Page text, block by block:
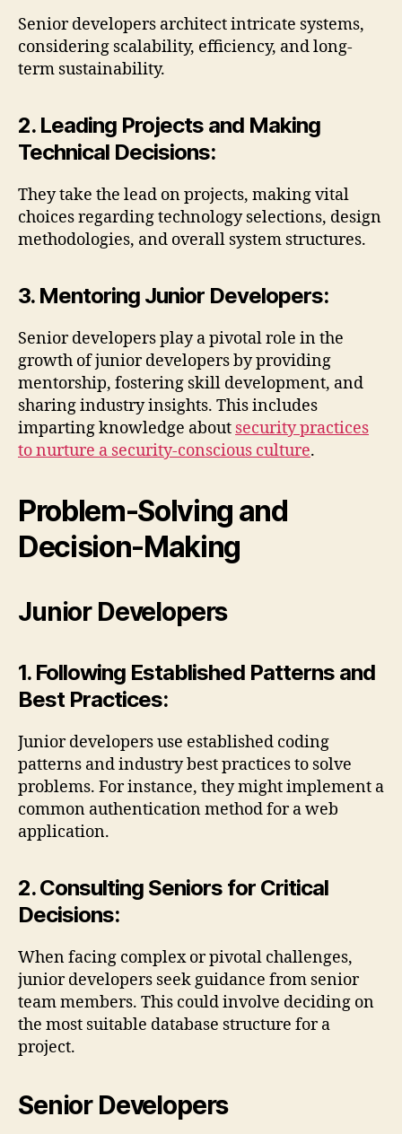
Senior developers architect intricate systems,
considering scalability, efficiency, and long-
term sustainability.
2. Leading Projects and Making
Technical Decisions:
They take the lead on projects, making vital
choices regarding technology selections, design
methodologies, and overall system structures.
3. Mentoring Junior Developers:
Senior developers play a pivotal role in the
growth of junior developers by providing
mentorship, fostering skill development, and
sharing industry insights. This includes
imparting knowledge about security practices
to nurture a security-conscious culture.
Problem-Solving and
Decision-Making
Junior Developers
1. Following Established Patterns and
Best Practices:
Junior developers use established coding
patterns and industry best practices to solve
problems. For instance, they might implement a
common authentication method for a web
application.
2. Consulting Seniors for Critical
Decisions:
When facing complex or pivotal challenges,
junior developers seek guidance from senior
team members. This could involve deciding on
the most suitable database structure for a
project.
Senior Developers